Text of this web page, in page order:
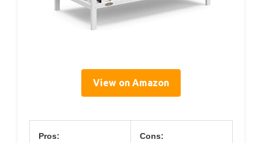
View on Amazon
Pros: Cons: